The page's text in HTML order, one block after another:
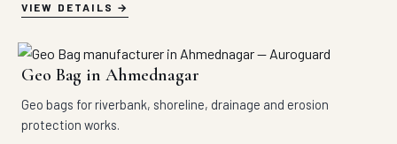
VIEW DETAILS
Geo Bag in Ahmednagar
Geo bags for riverbank, shoreline, drainage and erosion
protection works.